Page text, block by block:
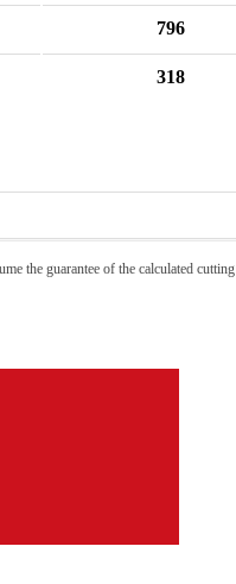
796
318
the guarantee of the calculated cutting